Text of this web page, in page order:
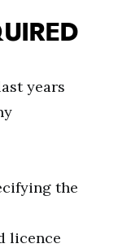
years
the
licence